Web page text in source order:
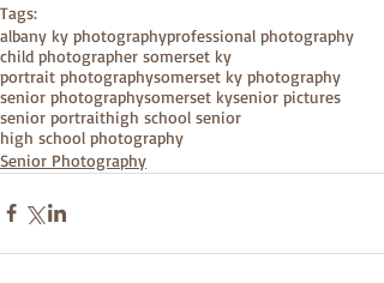
Tags:
albany ky photographyprofessional photography
child photographer somerset ky
portrait photographysomerset ky photography
senior photographysomerset kysenior pictures
senior portraithigh school senior
high school photography
Senior Photography